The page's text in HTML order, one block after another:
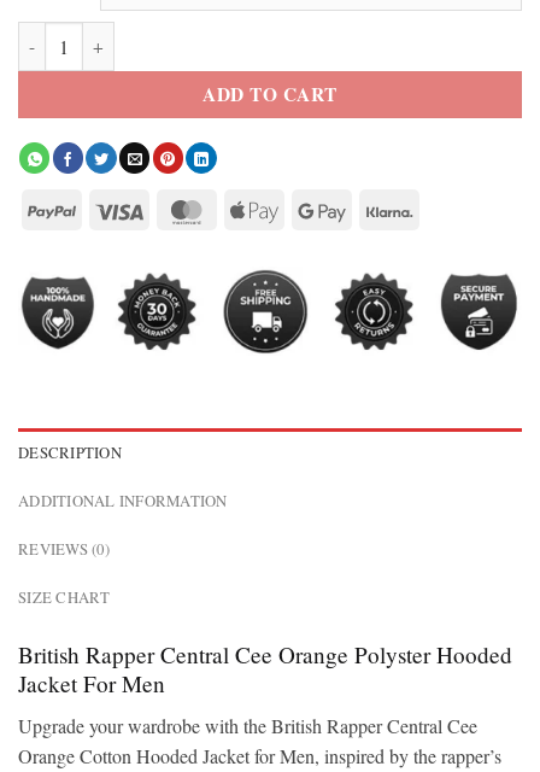
Central Cee Orange Jacket quantity
ADD TO CART
DESCRIPTION
ADDITIONAL INFORMATION
REVIEWS (0)
SIZE CHART
British Rapper Central Cee Orange Polyster Hooded
Jacket For Men
Upgrade your wardrobe with the British Rapper Central Cee
Orange Cotton Hooded Jacket for Men, inspired by the rapper’s